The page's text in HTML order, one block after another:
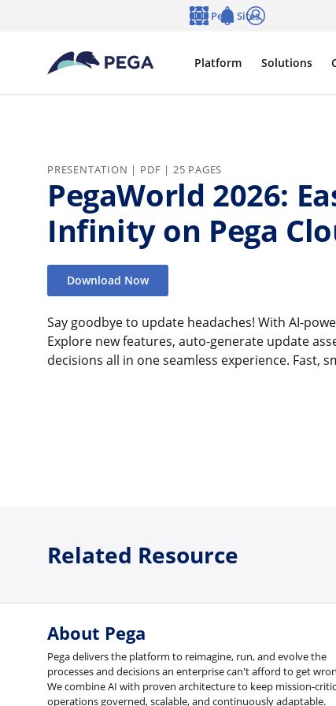
Platform Solutions
Pega Sites
PRESENTATION | PDF | 25 PAGES
PegaWorld 2026:
Infinity on Pega
Download Now
Say goodbye to update headaches! With AI-
Explore new features, auto-generate update
decisions all in one seamless experience. Fast,
Related Resource
About Pega
Pega delivers the platform to reimagine, run, and evolve the
processes and decisions an enterprise can't afford to get
We combine AI with proven architecture to keep mission-
operations governed, scalable, and continuously adaptable.